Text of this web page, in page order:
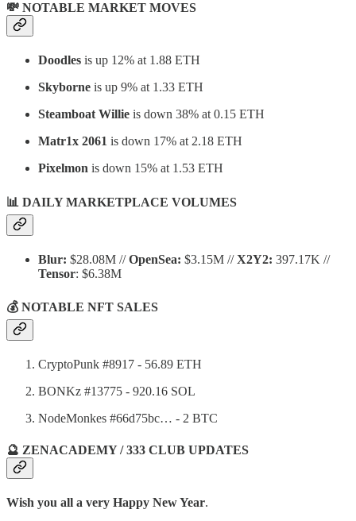
💸 NOTABLE MARKET MOVES
Doodles is up 12% at 1.88 ETH
Skyborne is up 9% at 1.33 ETH
Steamboat Willie is down 38% at 0.15 ETH
Matr1x 2061 is down 17% at 2.18 ETH
Pixelmon is down 15% at 1.53 ETH
📊 DAILY MARKETPLACE VOLUMES
Blur: $28.08M //OpenSea: $3.15M //X2Y2: 397.17K //
Tensor: $6.38M
💰 NOTABLE NFT SALES
CryptoPunk #8917 - 56.89 ETH
BONKz #13775 - 920.16 SOL
NodeMonkes #66d75bc… - 2 BTC
🔮 ZENACADEMY / 333 CLUB UPDATES
Wish you all a very Happy New Year.